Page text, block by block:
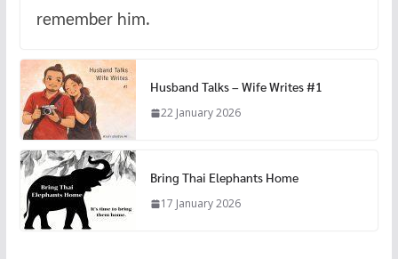
remember him.
Husband Talks – Wife Writes #1
22 January 2026
Bring Thai Elephants Home
17 January 2026